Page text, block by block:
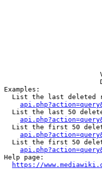
Examples:
List the last deleted
List the last 50
List the first 50
List the first 50
Help page:
https://